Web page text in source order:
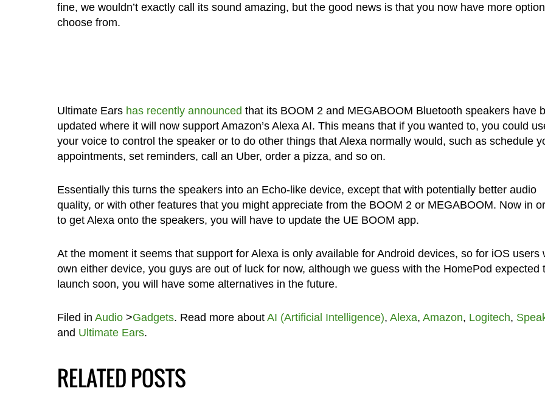
fine, we wouldn’t exactly call its sound amazing, but the good news is that you now have more
choose from.
Ultimate Ears has recently announced that its BOOM 2 and MEGABOOM Bluetooth speakers have
updated where it will now support Amazon’s Alexa AI. This means that if you wanted to, you could
your voice to control the speaker or to do other things that Alexa normally would, such as schedule
appointments, set reminders, call an Uber, order a pizza, and so on.
Essentially this turns the speakers into an Echo-like device, except that with potentially better audio
quality, or with other features that you might appreciate from the BOOM 2 or MEGABOOM. Now in
to get Alexa onto the speakers, you will have to update the UE BOOM app.
At the moment it seems that support for Alexa is only available for Android devices, so for iOS users
own either device, you guys are out of luck for now, although we guess with the HomePod expected
launch soon, you will have some alternatives in the future.
Filed in Audio>Gadgets. Read more about AI (Artificial Intelligence), Alexa, Amazon, Logitech,
and Ultimate Ears.
RELATED POSTS